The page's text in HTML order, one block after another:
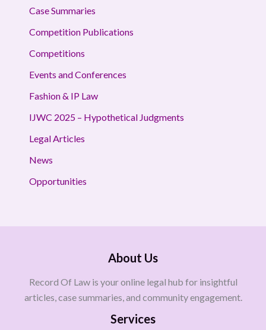
Case Summaries
Competition Publications
Competitions
Events and Conferences
Fashion & IP Law
IJWC 2025 – Hypothetical Judgments
Legal Articles
News
Opportunities
About Us
Record Of Law is your online legal hub for insightful
articles, case summaries, and community engagement.
Services